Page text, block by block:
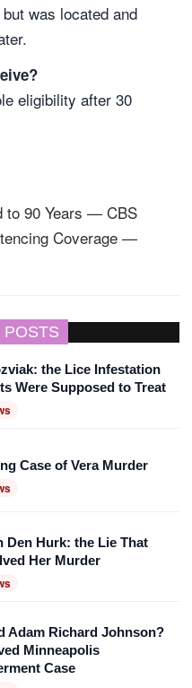
was located and
eligibility after 30
to 90 Years — CBS
Coverage —
POSTS
the Lice Infestation
Were Supposed to Treat
Case of Vera Murder
Den Hurk: the Lie That
Her Murder
Adam Richard Johnson?
Minneapolis
Case